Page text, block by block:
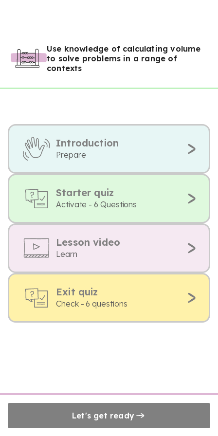
Use knowledge of calculating volume
to solve problems in a range of
contexts
Introduction
Prepare
Starter quiz
Activate - 6 Questions
Lesson video
Learn
Exit quiz
Check - 6 questions
Let's get ready